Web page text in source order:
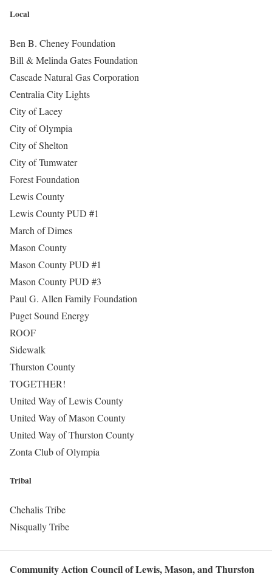
Local
Ben B. Cheney Foundation
Bill & Melinda Gates Foundation
Cascade Natural Gas Corporation
Centralia City Lights
City of Lacey
City of Olympia
City of Shelton
City of Tumwater
Forest Foundation
Lewis County
Lewis County PUD #1
March of Dimes
Mason County
Mason County PUD #1
Mason County PUD #3
Paul G. Allen Family Foundation
Puget Sound Energy
ROOF
Sidewalk
Thurston County
TOGETHER!
United Way of Lewis County
United Way of Mason County
United Way of Thurston County
Zonta Club of Olympia
Tribal
Chehalis Tribe
Nisqually Tribe
Community Action Council of Lewis, Mason, and Thurston